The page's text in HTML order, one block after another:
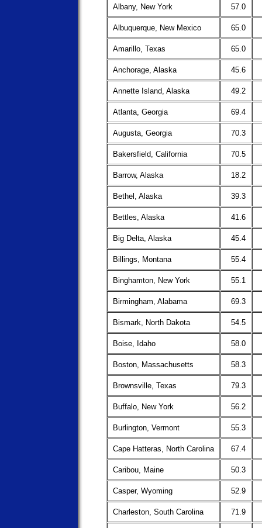
Albany, New York 57.0
Albuquerque, New Mexico 65.0
Amarillo, Texas 65.0
Anchorage, Alaska 45.6
Annette Island, Alaska 49.2
Atlanta, Georgia 69.4
Augusta, Georgia 70.3
Bakersfield, California 70.5
Barrow, Alaska 18.2
Bethel, Alaska 39.3
Bettles, Alaska 41.6
Big Delta, Alaska 45.4
Billings, Montana 55.4
Binghamton, New York 55.1
Birmingham, Alabama 69.3
Bismark, North Dakota 54.5
Boise, Idaho 58.0
Boston, Massachusetts 58.3
Brownsville, Texas 79.3
Buffalo, New York 56.2
Burlington, Vermont 55.3
Cape Hatteras, North Carolina 67.4
Caribou, Maine 50.3
Casper, Wyoming 52.9
Charleston, South Carolina 71.9